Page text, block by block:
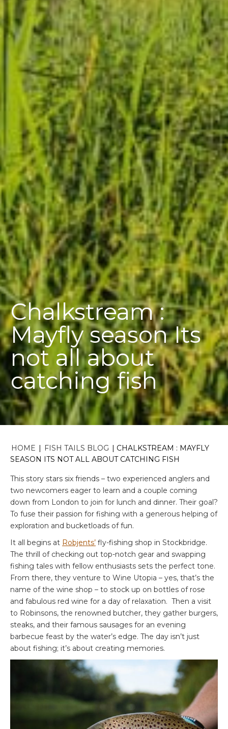
Chalkstream :
Mayfly season Its
not all about
catching fish
HOME | FISH TAILS BLOG | CHALKSTREAM : MAYFLY
SEASON ITS NOT ALL ABOUT CATCHING FISH
This story stars six friends – two experienced anglers and
two newcomers eager to learn and a couple coming
down from London to join for lunch and dinner. Their goal?
To fuse their passion for fishing with a generous helping of
exploration and bucketloads of fun.
It all begins at Robjents’ fly-fishing shop in Stockbridge.
The thrill of checking out top-notch gear and swapping
fishing tales with fellow enthusiasts sets the perfect tone.
From there, they venture to Wine Utopia – yes, that’s the
name of the wine shop – to stock up on bottles of rose
and fabulous red wine for a day of relaxation. Then a visit
to Robinsons, the renowned butcher, they gather burgers,
steaks, and their famous sausages for an evening
barbecue feast by the water’s edge. The day isn’t just
about fishing; it’s about creating memories.